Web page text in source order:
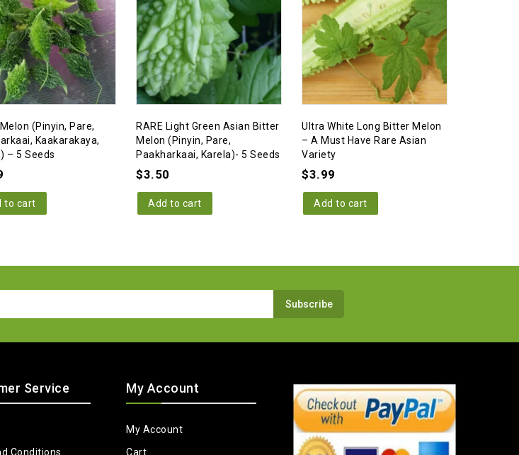
(Pinyin, Pare,
Kaakarakaya,
– 5 Seeds
to cart
RARE Light Green Asian Bitter
Melon (Pinyin, Pare,
Paakharkaai, Karela)- 5 Seeds
$3.50
Add to cart
Ultra White Long Bitter Melon
– A Must Have Rare Asian
Variety
$3.99
Add to cart
Service
Conditions
My Account
My Account
Cart